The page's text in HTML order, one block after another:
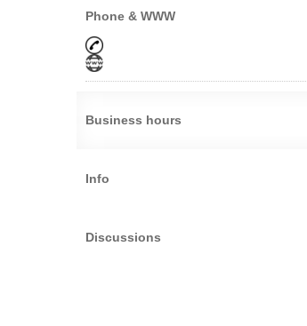
Phone & WWW
Business hours
Info
Discussions